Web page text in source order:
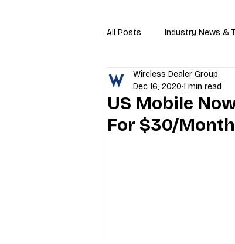
All Posts Industry News &
Business Tips Repair
Industry Education
US Mobile
For $30/Month
Wireless Dealer Group
Dec 16, 2020 1 min read